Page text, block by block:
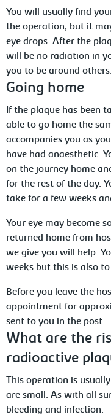
You will usually find
the operation, but it
eye drops. After the
will be no radiation in
you to be around others.
Going home
If the plaque has been
able to go home the
accompanies you as
have had anaesthetic.
on the journey home
for the rest of the day.
take for a few weeks
Your eye may become
returned home from
we give you will help.
weeks but this is also
Before you leave the
appointment for
sent to you in the post.
What are the
radioactive
This operation is
are small. As with all
bleeding and infection.